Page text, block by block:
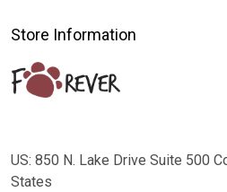
Store Information
US: 850 N. Lake Drive Suite 500
States